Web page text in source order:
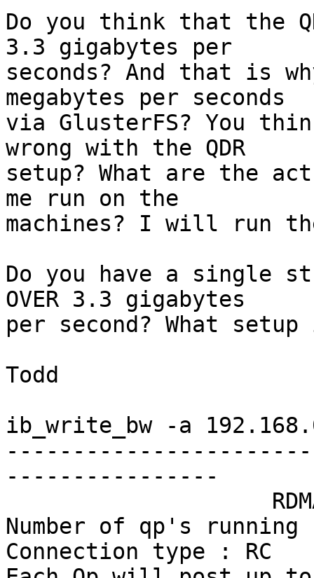
Do you think that the
3.3 gigabytes per
seconds? And that is
megabytes per seconds
via GlusterFS? You
wrong with the QDR
setup? What are the
me run on the
machines? I will run
Do you have a single
OVER 3.3 gigabytes
per second? What
Todd
ib_write_bw -a
----------------
Number of qp's running
Connection type : RC